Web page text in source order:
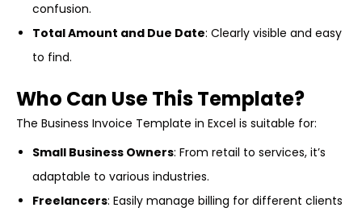
confusion.
Total Amount and Due Date: Clearly visible and easy
to find.
Who Can Use This Template?
The Business Invoice Template in Excel is suitable for:
Small Business Owners: From retail to services, it’s
adaptable to various industries.
Freelancers: Easily manage billing for different clients